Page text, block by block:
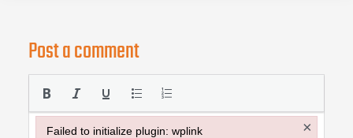
Post a comment
Failed to initialize plugin: wplink ×